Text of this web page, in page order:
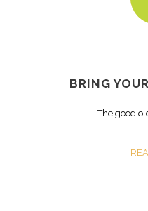
BRING
The good